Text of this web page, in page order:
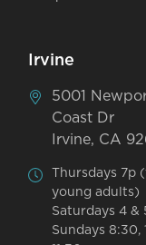
Irvine
5001
Coast Dr
Irvine, CA
Thursdays 7p
young adults)
Saturdays 4 &
Sundays 8:30,